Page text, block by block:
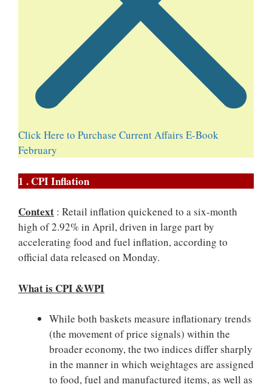
Click Here to Purchase Current Affairs E-Book
February
1 . CPI Inflation
Context : Retail inflation quickened to a six-month
high of 2.92% in April, driven in large part by
accelerating food and fuel inflation, according to
official data released on Monday.
What is CPI &WPI
While both baskets measure inflationary trends
(the movement of price signals) within the
broader economy, the two indices differ sharply
in the manner in which weightages are assigned
to food, fuel and manufactured items, as well as